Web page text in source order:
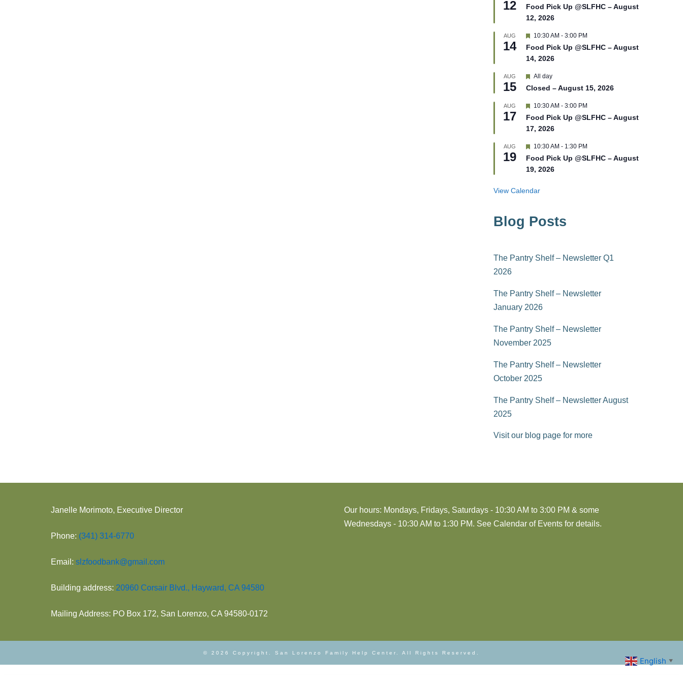
d
12
a
t
r
d
Food Pick Up @SLFHC – August
12, 2026
AUG
14
F
a
t
r
d
10:30 AM - 3:00 PM
Food Pick Up @SLFHC – August
14, 2026
AUG
15
F
a
u
r
e
d
All day
Closed – August 15, 2026
AUG
17
F
a
t
r
d
10:30 AM - 3:00 PM
Food Pick Up @SLFHC – August
17, 2026
AUG
19
F
a
t
r
e
10:30 AM - 1:30 PM
Food Pick Up @SLFHC – August
19, 2026
View Calendar
Blog Posts
The Pantry Shelf – Newsletter Q1
2026
The Pantry Shelf – Newsletter
January 2026
The Pantry Shelf – Newsletter
November 2025
The Pantry Shelf – Newsletter
October 2025
The Pantry Shelf – Newsletter August
2025
Visit our blog page for more
Janelle Morimoto, Executive Director
Phone: (341) 314-6770
Email: slzfoodbank@gmail.com
Building address: 20960 Corsair Blvd., Hayward, CA 94580
Mailing Address: PO Box 172, San Lorenzo, CA 94580-0172
Our hours: Mondays, Fridays, Saturdays - 10:30 AM to 3:00 PM & some
Wednesdays - 10:30 AM to 1:30 PM. See Calendar of Events for details.
© 2026 Copyright. San Lorenzo Family Help Center. All Rights Reserved.
English ▼